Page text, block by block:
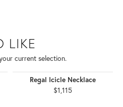
LIKE
current selection.
Regal Icicle Necklace
$1,115